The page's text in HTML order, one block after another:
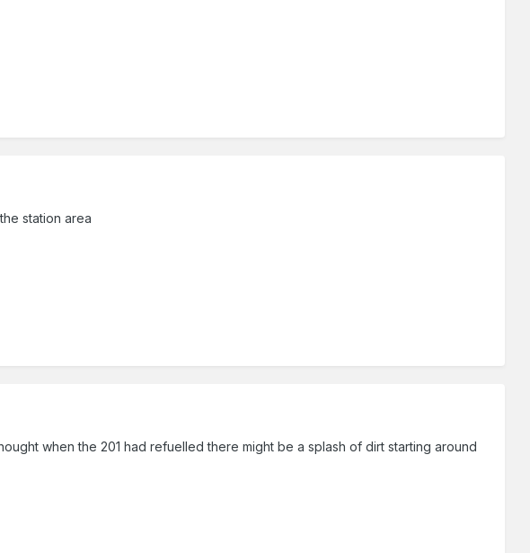
station area
when the 201 had refuelled there might be a splash of dirt starting around